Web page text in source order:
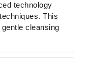
technology
This
cleansing